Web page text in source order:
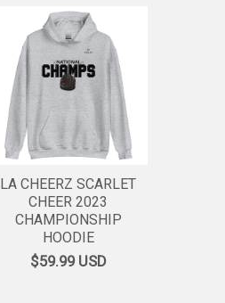
LA CHEERZ SCARLET
CHEER 2023
CHAMPIONSHIP
HOODIE
$59.99USD